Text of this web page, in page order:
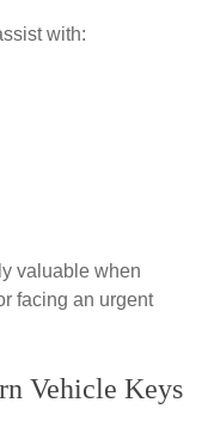
with:
valuable when
facing an urgent
Vehicle Keys